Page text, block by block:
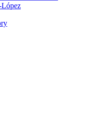
López